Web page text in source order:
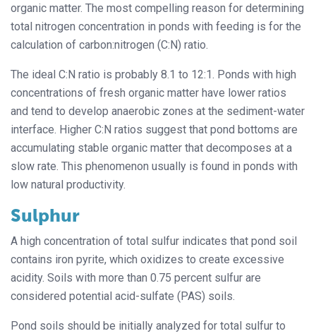
organic matter. The most compelling reason for determining
total nitrogen concentration in ponds with feeding is for the
calculation of carbon:nitrogen (C:N) ratio.
The ideal C:N ratio is probably 8.1 to 12:1. Ponds with high
concentrations of fresh organic matter have lower ratios
and tend to develop anaerobic zones at the sediment-water
interface. Higher C:N ratios suggest that pond bottoms are
accumulating stable organic matter that decomposes at a
slow rate. This phenomenon usually is found in ponds with
low natural productivity.
Sulphur
A high concentration of total sulfur indicates that pond soil
contains iron pyrite, which oxidizes to create excessive
acidity. Soils with more than 0.75 percent sulfur are
considered potential acid-sulfate (PAS) soils.
Pond soils should be initially analyzed for total sulfur to